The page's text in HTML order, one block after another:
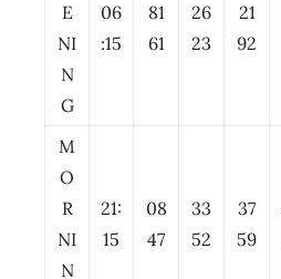
E
NI
N
G
06
:15
81
61
26
23
21
92
M
O
R
NI
N
21:
15
08
47
33
52
37
59